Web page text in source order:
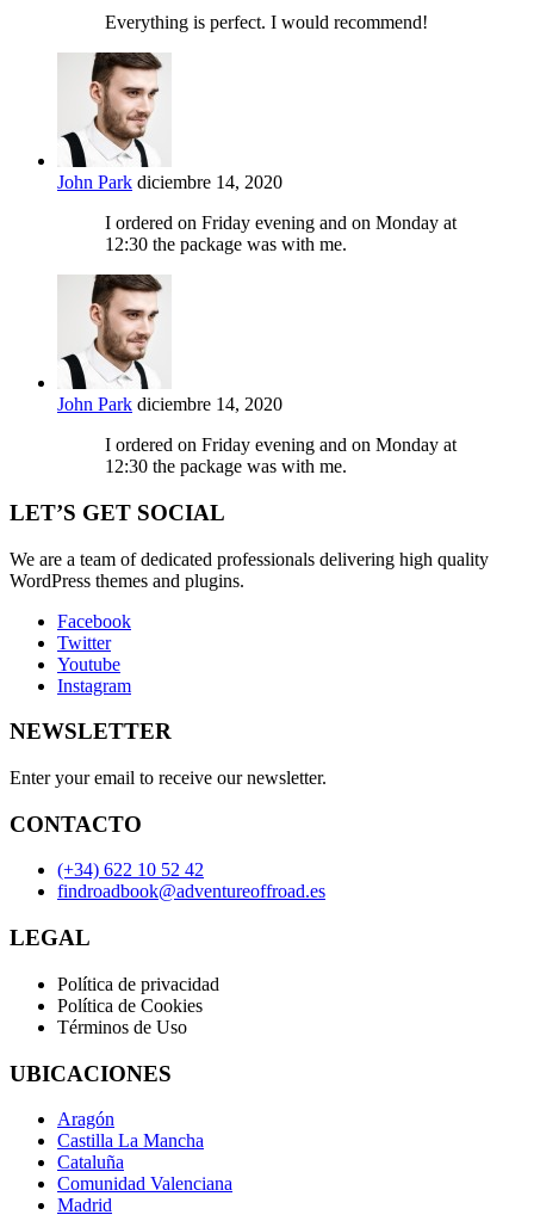
Everything is perfect. I would recommend!
John Park diciembre 14, 2020
I ordered on Friday evening and on Monday at
12:30 the package was with me.
John Park diciembre 14, 2020
I ordered on Friday evening and on Monday at
12:30 the package was with me.
LET’S GET SOCIAL
We are a team of dedicated professionals delivering high quality
WordPress themes and plugins.
Facebook
Twitter
Youtube
Instagram
NEWSLETTER
Enter your email to receive our newsletter.
CONTACTO
(+34) 622 10 52 42
findroadbook@adventureoffroad.es
LEGAL
Política de privacidad
Política de Cookies
Términos de Uso
UBICACIONES
Aragón
Castilla La Mancha
Cataluña
Comunidad Valenciana
Madrid